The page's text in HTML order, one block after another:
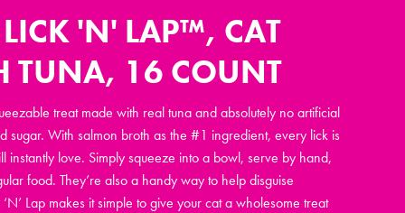
'N' LAP™, CAT
TUNA, 16 COUNT
treat made with real tuna and absolutely no artificial
sugar. With salmon broth as the #1 ingredient, every lick is
instantly love. Simply squeeze into a bowl, serve by hand,
food. They’re also a handy way to help disguise
Lap makes it simple to give your cat a wholesome treat